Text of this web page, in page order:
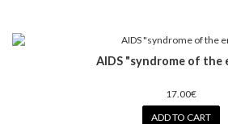
AIDS "syndrome of the
17.00€
ADD TO CART